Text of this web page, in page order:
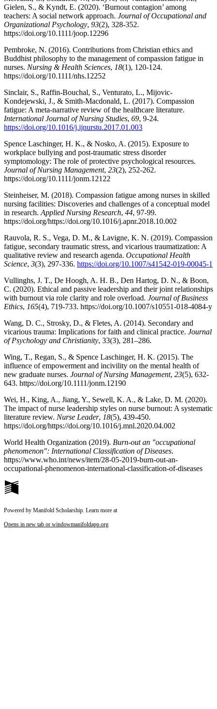
Gielen, S., & Kyndt, E. (2020). ‘Burnout contagion’ among
teachers: A social network approach. Journal of Occupational and
Organizational Psychology, 93(2), 328-352.
https://doi.org/10.1111/joop.12296
Pembroke, N. (2016). Contributions from Christian ethics and
Buddhist philosophy to the management of compassion fatigue in
nurses. Nursing & Health Sciences, 18(1), 120-124.
https://doi.org/10.1111/nhs.12252
Sinclair, S., Raffin-Bouchal, S., Venturato, L., Mijovic-
Kondejewski, J., & Smith-Macdonald, L. (2017). Compassion
fatigue: A meta-narrative review of the healthcare literature.
International Journal of Nursing Studies, 69, 9-24.
https://doi.org/10.1016/j.ijnurstu.2017.01.003
Spence Laschinger, H. K., & Nosko, A. (2015). Exposure to
workplace bullying and post-traumatic stress disorder
symptomology: The role of protective psychological resources.
Journal of Nursing Management, 23(2), 252-262.
https://doi.org/10.1111/jonm.12122
Steinheiser, M. (2018). Compassion fatigue among nurses in skilled
nursing facilities: Discoveries and challenges of a conceptual model
in research. Applied Nursing Research, 44, 97-99.
https://doi.org/https://doi.org/10.1016/j.apnr.2018.10.002
Rauvola, R. S., Vega, D. M., & Lavigne, K. N. (2019). Compassion
fatigue, secondary traumatic stress, and vicarious traumatization: A
qualitative review and research agenda. Occupational Health
Science, 3(3), 297-336. https://doi.org/10.1007/s41542-019-00045-1
Vullinghs, J. T., De Hoogh, A. H. B., Den Hartog, D. N., & Boon,
C. (2020). Ethical and passive leadership and their joint relationships
with burnout via role clarity and role overload. Journal of Business
Ethics, 165(4), 719-733. https://doi.org/10.1007/s10551-018-4084-y
Wang, D. C., Strosky, D., & Fletes, A. (2014). Secondary and
vicarious trauma: Implications for faith and clinical practice. Journal
of Psychology and Christianity, 33(3), 281–286.
Wing, T., Regan, S., & Spence Laschinger, H. K. (2015). The
influence of empowerment and incivility on the mental health of
new graduate nurses. Journal of Nursing Management, 23(5), 632-
643. https://doi.org/10.1111/jonm.12190
Wei, H., King, A., Jiang, Y., Sewell, K. A., & Lake, D. M. (2020).
The impact of nurse leadership styles on nurse burnout: A systematic
literature review. Nurse Leader, 18(5), 439-450.
https://doi.org/https://doi.org/10.1016/j.mnl.2020.04.002
World Health Organization (2019). Burn-out an "occupational
phenomenon": International Classification of Diseases.
https://www.who.int/news/item/28-05-2019-burn-out-an-
occupational-phenomenon-international-classification-of-diseases
Powered by Manifold Scholarship. Learn more at
Opens in new tab or windowmanifoldapp.org